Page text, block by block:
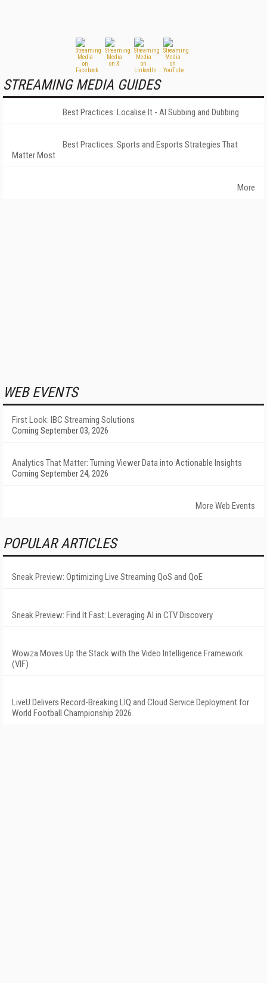
STREAMING MEDIA GUIDES
Best Practices: Localise It - AI Subbing and Dubbing
Best Practices: Sports and Esports Strategies That
Matter Most
More
WEB EVENTS
First Look: IBC Streaming Solutions
Coming September 03, 2026
Analytics That Matter: Turning Viewer Data into Actionable Insights
Coming September 24, 2026
More Web Events
POPULAR ARTICLES
Sneak Preview: Optimizing Live Streaming QoS and QoE
Sneak Preview: Find It Fast: Leveraging AI in CTV Discovery
Wowza Moves Up the Stack with the Video Intelligence Framework
(VIF)
LiveU Delivers Record-Breaking LIQ and Cloud Service Deployment for
World Football Championship 2026